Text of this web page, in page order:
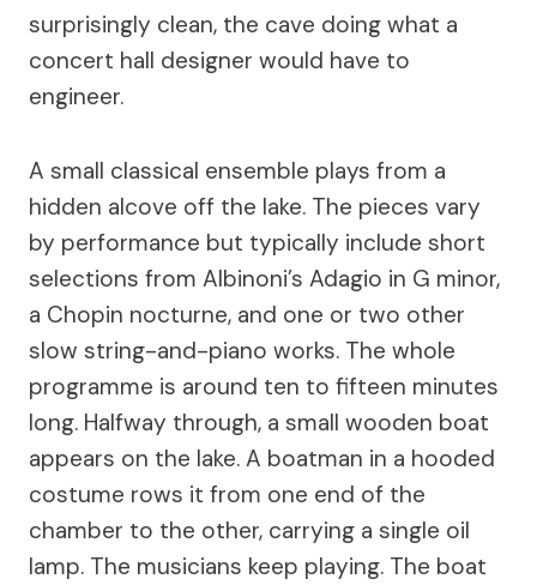
surprisingly clean, the cave doing what a
concert hall designer would have to
engineer.
A small classical ensemble plays from a
hidden alcove off the lake. The pieces vary
by performance but typically include short
selections from Albinoni’s Adagio in G minor,
a Chopin nocturne, and one or two other
slow string-and-piano works. The whole
programme is around ten to fifteen minutes
long. Halfway through, a small wooden boat
appears on the lake. A boatman in a hooded
costume rows it from one end of the
chamber to the other, carrying a single oil
lamp. The musicians keep playing. The boat